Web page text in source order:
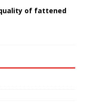
of fattened